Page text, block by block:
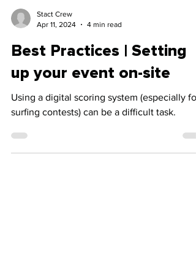
Apr 11, 2024
4 min read
Best Practices | Setting
up your event on-site
Using a digital scoring system (especially for
surfing contests) can be a difficult task.